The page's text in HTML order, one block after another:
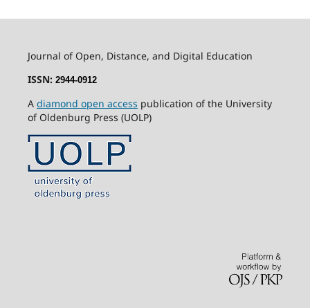
Journal of Open, Distance, and Digital Education
ISSN: 2944-0912
A diamond open access publication of the University
of Oldenburg Press (UOLP)